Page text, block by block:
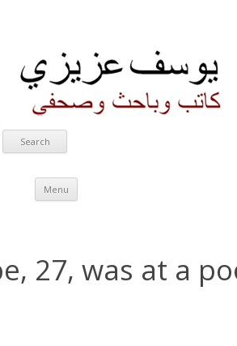
Menu
Skip to content
27, was at a